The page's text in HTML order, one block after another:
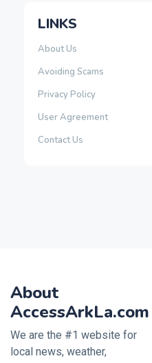
LINKS
About Us
Avoiding Scams
Privacy Policy
User Agreement
Contact Us
About
AccessArkLa.com
We are the #1 website for
local news, weather,